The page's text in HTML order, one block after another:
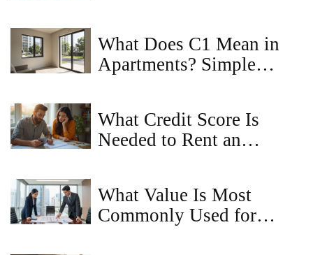
What Does C1 Mean in
Apartments? Simple
What Credit Score Is
Needed to Rent an
What Value Is Most
Commonly Used for